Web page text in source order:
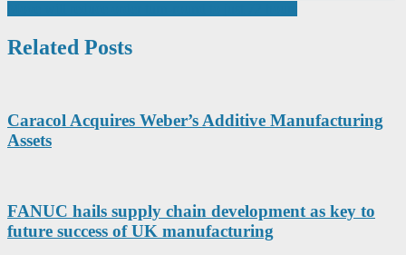
Related Posts
Caracol Acquires Weber’s Additive Manufacturing
Assets
FANUC hails supply chain development as key to
future success of UK manufacturing